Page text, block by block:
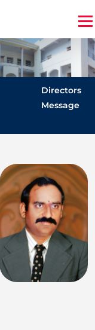
Directors
Message